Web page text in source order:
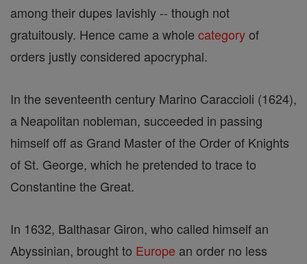
among their dupes lavishly -- though not
gratuitously. Hence came a whole categoryof
orders justly considered apocryphal.
In the seventeenth century Marino Caraccioli (1624),
a Neapolitan nobleman, succeeded in passing
himself off as Grand Master of the Order of Knights
of St. George, which he pretended to trace to
Constantine the Great.
In 1632, Balthasar Giron, who called himself an
Abyssinian, brought to Europe an order no less